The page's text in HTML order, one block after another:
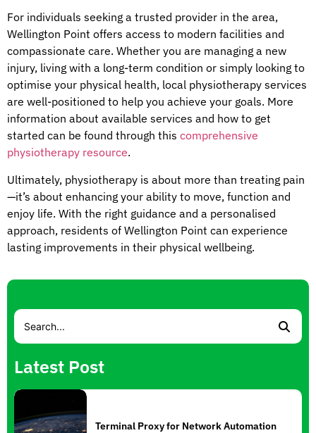
For individuals seeking a trusted provider in the area,
Wellington Point offers access to modern facilities and
compassionate care. Whether you are managing a new
injury, living with a long-term condition or simply looking to
optimise your physical health, local physiotherapy services
are well-positioned to help you achieve your goals. More
information about available services and how to get
started can be found through this comprehensive
physiotherapy resource.
Ultimately, physiotherapy is about more than treating pain
—it’s about enhancing your ability to move, function and
enjoy life. With the right guidance and a personalised
approach, residents of Wellington Point can experience
lasting improvements in their physical wellbeing.
Latest Post
Terminal Proxy for Network Automation